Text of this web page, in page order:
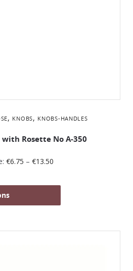
, KNOBS, KNOBS-HANDLES
Rosette No Α-350
€6.75 – €13.50